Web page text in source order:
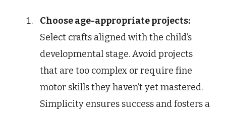
Choose age-appropriate projects:
Select crafts aligned with the child’s
developmental stage. Avoid projects
that are too complex or require fine
motor skills they haven’t yet mastered.
Simplicity ensures success and fosters a